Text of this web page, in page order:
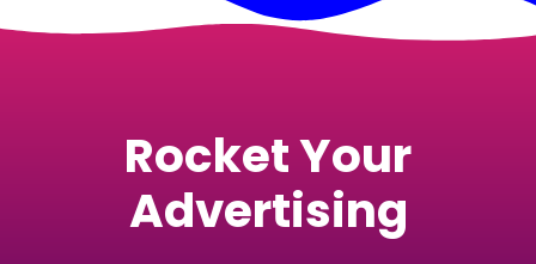
Rocket Your
Advertising